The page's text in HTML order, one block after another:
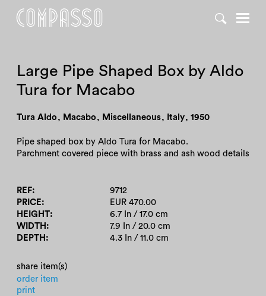
Large Pipe Shaped Box by Aldo
Tura for Macabo
Tura Aldo , Macabo , Miscellaneous, Italy, 1950
Pipe shaped box by Aldo Tura for Macabo.
Parchment covered piece with brass and ash wood details
REF
9712
PRICE
EUR 470.00
HEIGHT
6.7 In / 17.0 cm
WIDTH
7.9 In / 20.0 cm
DEPTH
4.3 In / 11.0 cm
share item(s)
order item
print